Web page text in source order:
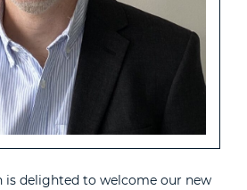
is delighted to welcome our new